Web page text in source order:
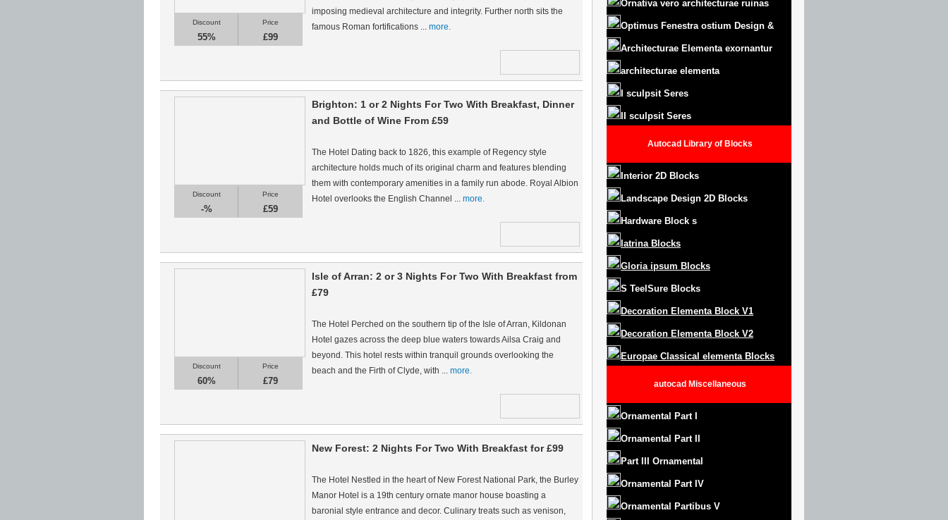
Discount
55%
Price
£99
imposing medieval architecture and integrity. Further north sits the
famous Roman fortifications ... more.
Discount
-%
Price
£59
Brighton: 1 or 2 Nights For Two With Breakfast, Dinner
and Bottle of Wine From £59
The Hotel Dating back to 1826, this example of Regency style
architecture holds much of its original charm and features blending
them with contemporary amenities in a family run abode. Royal Albion
Hotel overlooks the English Channel ... more.
Discount
60%
Price
£79
Isle of Arran: 2 or 3 Nights For Two With Breakfast from
£79
The Hotel Perched on the southern tip of the Isle of Arran, Kildonan
Hotel gazes across the deep blue waters towards Ailsa Craig and
beyond. This hotel rests within tranquil grounds overlooking the
beach and the Firth of Clyde, with ... more.
New Forest: 2 Nights For Two With Breakfast for £99
The Hotel Nestled in the heart of New Forest National Park, the Burley
Manor Hotel is a 19th century ornate manor house boasting a
baronial style entrance and decor. Culinary treats such as venison,
Ornativa vero architecturae ruinas
Optimus Fenestra ostium Design &
Architecturae Elementa exornantur
architecturae elementa
I sculpsit Seres
II sculpsit Seres
Autocad Library of Blocks
Interior 2D Blocks
Landscape Design 2D Blocks
Hardware Block s
latrina Blocks
Gloria ipsum Blocks
S Teel Sure Blocks
Decoration Elementa Block V1
Decoration Elementa Block V2
Europae Classical elementa Blocks
autocad Miscellaneous
Ornamental Part I
Ornamental Part II
Part III Ornamental
Ornamental Part IV
Ornamental Partibus V